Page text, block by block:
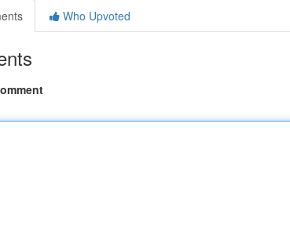
Who Upvoted